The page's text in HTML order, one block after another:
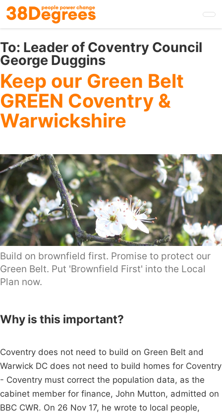
Skip
to
main
content
To: Leader of Coventry Council
George Duggins
Keep our Green Belt
GREEN Coventry &
Warwickshire
Build on brownfield first. Promise to protect our
Green Belt. Put 'Brownfield First' into the Local
Plan now.
Why is this important?
Coventry does not need to build on Green Belt and
Warwick DC does not need to build homes for Coventry
- Coventry must correct the population data, as the
cabinet member for finance, John Mutton, admitted on
BBC CWR. On 26 Nov 17, he wrote to local people,